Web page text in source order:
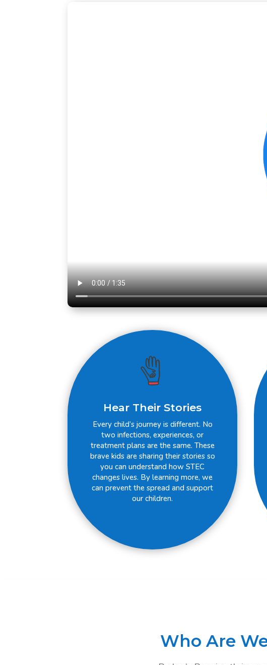
Hear Their Stories
Every child’s journey is different. No
two infections, experiences, or
treatment plans are the same. These
brave kids are sharing their stories so
you can understand how STEC
changes lives. By learning more, we
can prevent the spread and support
our children.
Who Are